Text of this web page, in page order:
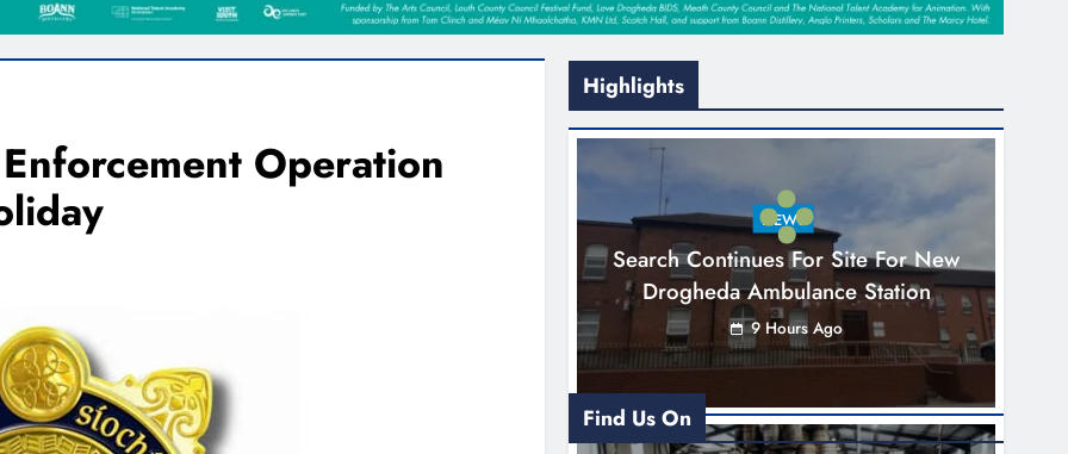
Operation
Highlights
NEWS
Search Continues For Site For New
Drogheda Ambulance Station
9 Hours Ago
Find Us On